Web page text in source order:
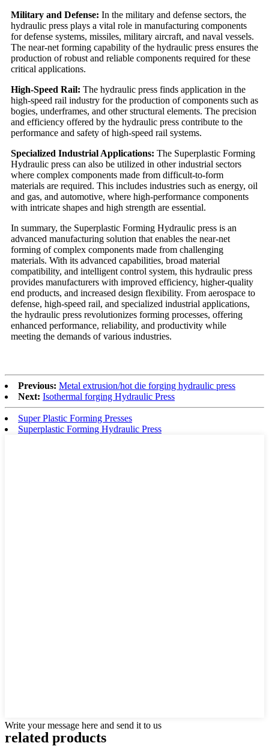
Military and Defense: In the military and defense sectors, the
hydraulic press plays a vital role in manufacturing components
for defense systems, missiles, military aircraft, and naval vessels.
The near-net forming capability of the hydraulic press ensures the
production of robust and reliable components required for these
critical applications.
High-Speed Rail: The hydraulic press finds application in the
high-speed rail industry for the production of components such as
bogies, underframes, and other structural elements. The precision
and efficiency offered by the hydraulic press contribute to the
performance and safety of high-speed rail systems.
Specialized Industrial Applications: The Superplastic Forming
Hydraulic press can also be utilized in other industrial sectors
where complex components made from difficult-to-form
materials are required. This includes industries such as energy, oil
and gas, and automotive, where high-performance components
with intricate shapes and high strength are essential.
In summary, the Superplastic Forming Hydraulic press is an
advanced manufacturing solution that enables the near-net
forming of complex components made from challenging
materials. With its advanced capabilities, broad material
compatibility, and intelligent control system, this hydraulic press
provides manufacturers with improved efficiency, higher-quality
end products, and increased design flexibility. From aerospace to
defense, high-speed rail, and specialized industrial applications,
the hydraulic press revolutionizes forming processes, offering
enhanced performance, reliability, and productivity while
meeting the demands of various industries.
Previous: Metal extrusion/hot die forging hydraulic press
Next: Isothermal forging Hydraulic Press
Super Plastic Forming Presses
Superplastic Forming Hydraulic Press
Write your message here and send it to us
related products